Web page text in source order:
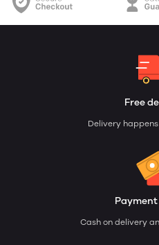
Free
Delivery
Cash on delivery